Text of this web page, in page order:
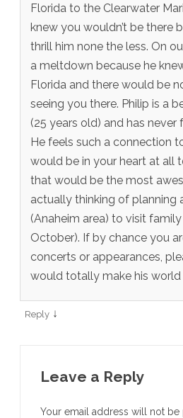
Florida to the Clearwater
knew you wouldn’t be there
thrill him none the less. On
a meltdown because he
Florida and there would be
seeing you there. Philip is a
(25 years old) and has never
He feels such a connection
would be in your heart at all
that would be the most
actually thinking of planning
(Anaheim area) to visit
October). If by chance you
concerts or appearances,
would totally make his
Reply ↓
Leave a Reply
Your email address will not be